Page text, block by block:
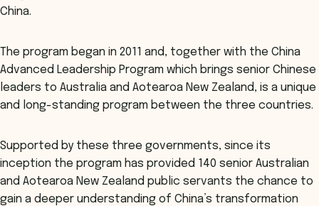
China.
The program began in 2011 and, together with the China
Advanced Leadership Program which brings senior Chinese
leaders to Australia and Aotearoa New Zealand, is a unique
and long-standing program between the three countries.
Supported by these three governments, since its
inception the program has provided 140 senior Australian
and Aotearoa New Zealand public servants the chance to
gain a deeper understanding of China’s transformation